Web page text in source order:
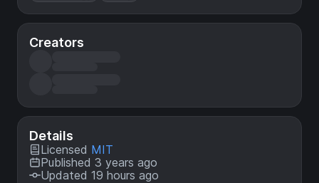
Creators
Details
Licensed MIT
Published 3 years ago
Updated 19 hours ago